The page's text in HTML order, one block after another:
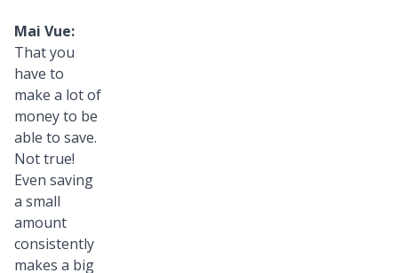
Mai Vue:
That you
have to
make a lot of
money to be
able to save.
Not true!
Even saving
a small
amount
consistently
makes a big